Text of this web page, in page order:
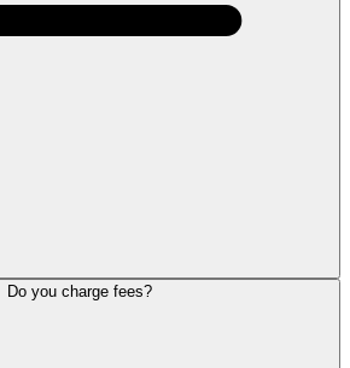
Do you charge fees?